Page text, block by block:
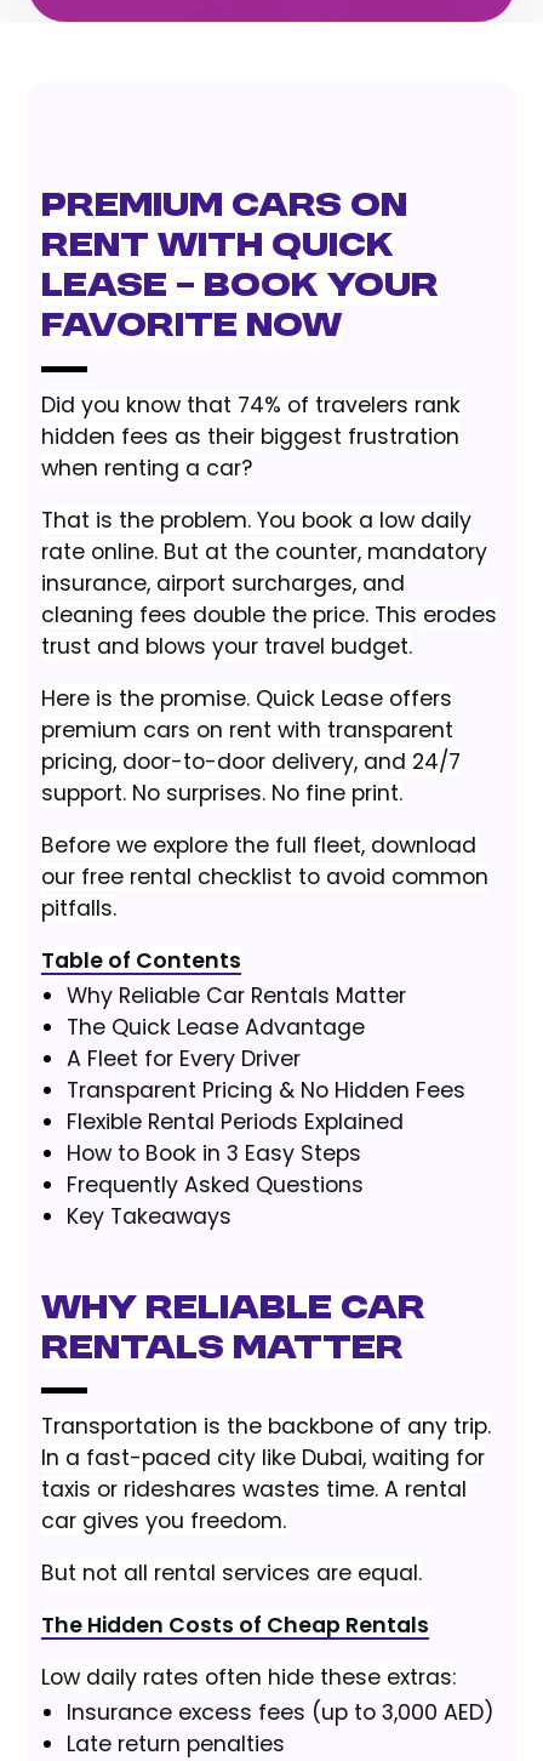
Premium Cars on
Rent with Quick
Lease – Book Your
Favorite Now
Did you know that 74% of travelers rank
hidden fees as their biggest frustration
when renting a car?
That is the problem. You book a low daily
rate online. But at the counter, mandatory
insurance, airport surcharges, and
cleaning fees double the price. This erodes
trust and blows your travel budget.
Here is the promise. Quick Lease offers
premium cars on rent with transparent
pricing, door-to-door delivery, and 24/7
support. No surprises. No fine print.
Before we explore the full fleet, download
our free rental checklist to avoid common
pitfalls.
Table of Contents
Why Reliable Car Rentals Matter
The Quick Lease Advantage
A Fleet for Every Driver
Transparent Pricing & No Hidden Fees
Flexible Rental Periods Explained
How to Book in 3 Easy Steps
Frequently Asked Questions
Key Takeaways
Why Reliable Car
Rentals Matter
Transportation is the backbone of any trip.
In a fast-paced city like Dubai, waiting for
taxis or rideshares wastes time. A rental
car gives you freedom.
But not all rental services are equal.
The Hidden Costs of Cheap Rentals
Low daily rates often hide these extras:
Insurance excess fees (up to 3,000 AED)
Late return penalties